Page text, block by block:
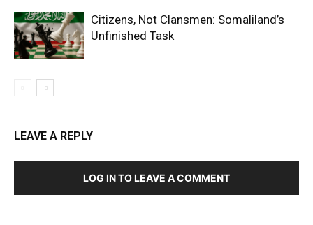
Citizens, Not Clansmen: Somaliland’s
Unfinished Task
LEAVE A REPLY
LOG IN TO LEAVE A COMMENT